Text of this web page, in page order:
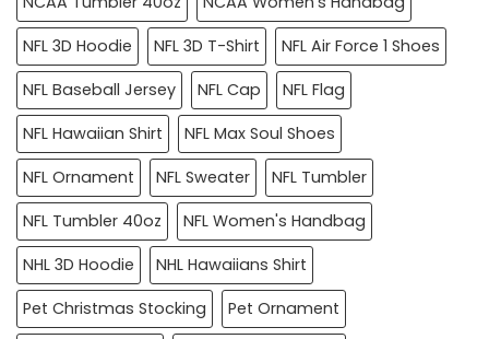
NFL 3D Hoodie
NFL 3D T-Shirt
NFL Air Force 1 Shoes
NFL Baseball Jersey
NFL Cap
NFL Flag
NFL Hawaiian Shirt
NFL Max Soul Shoes
NFL Ornament
NFL Sweater
NFL Tumbler
NFL Tumbler 40oz
NFL Women's Handbag
NHL 3D Hoodie
NHL Hawaiians Shirt
Pet Christmas Stocking
Pet Ornament